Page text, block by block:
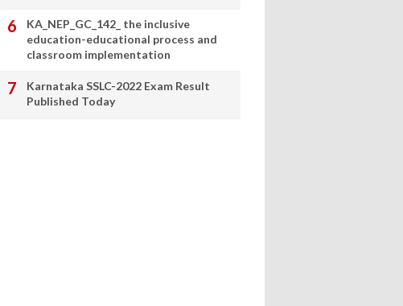
KA_NEP_GC_142_ the inclusive
education-educational process and
classroom implementation
Karnataka SSLC-2022 Exam Result
Published Today